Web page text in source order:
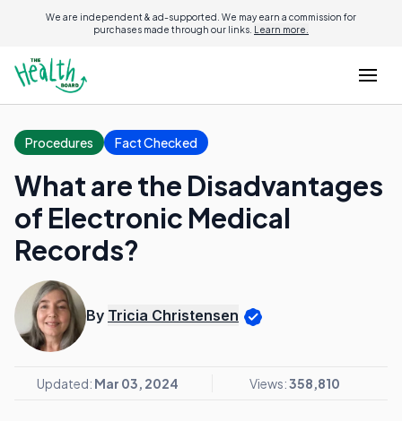
We are independent & ad-supported. We may earn a commission for
purchases made through our links. Learn more.
Procedures Fact Checked
What are the Disadvantages
of Electronic Medical
Records?
By Tricia Christensen
Updated: Mar 03, 2024 Views:358,810